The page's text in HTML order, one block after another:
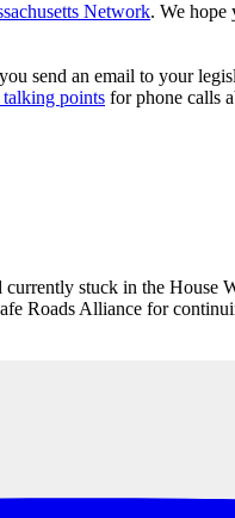
Network. We hope
send an email to your
points for phone calls
stuck in the
Alliance for